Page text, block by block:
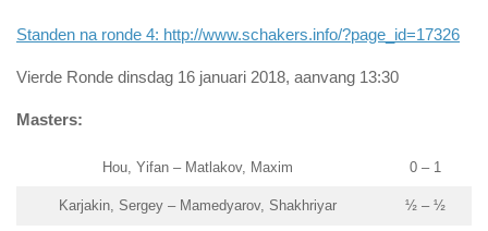
Standen na ronde 4: http://www.schakers.info/?page_id=17326
Vierde Ronde dinsdag 16 januari 2018, aanvang 13:30
Masters:
Hou, Yifan – Matlakov, Maxim 0 – 1
Karjakin, Sergey – Mamedyarov, Shakhriyar ½ – ½